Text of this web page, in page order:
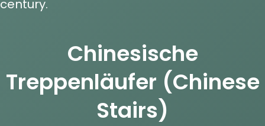
century.
Chinesische
Treppenläufer (Chinese
Stairs)